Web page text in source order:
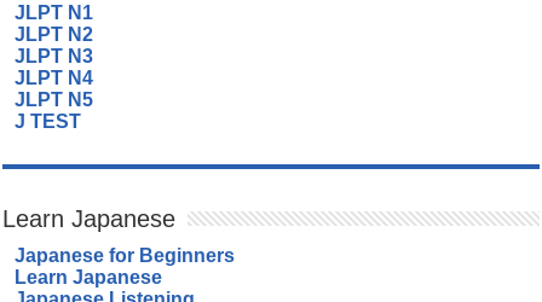
JLPT N1
JLPT N2
JLPT N3
JLPT N4
JLPT N5
J TEST
Learn Japanese
Japanese for Beginners
Learn Japanese